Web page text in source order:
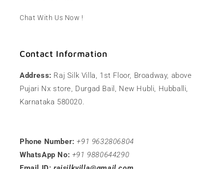
Chat With Us Now !
Contact Information
Address: Raj Silk Villa, 1st Floor, Broadway, above
Pujari Nx store, Durgad Bail, New Hubli, Hubballi,
Karnataka 580020.
Phone Number: +91 9632806804
WhatsApp No: +91 9880644290